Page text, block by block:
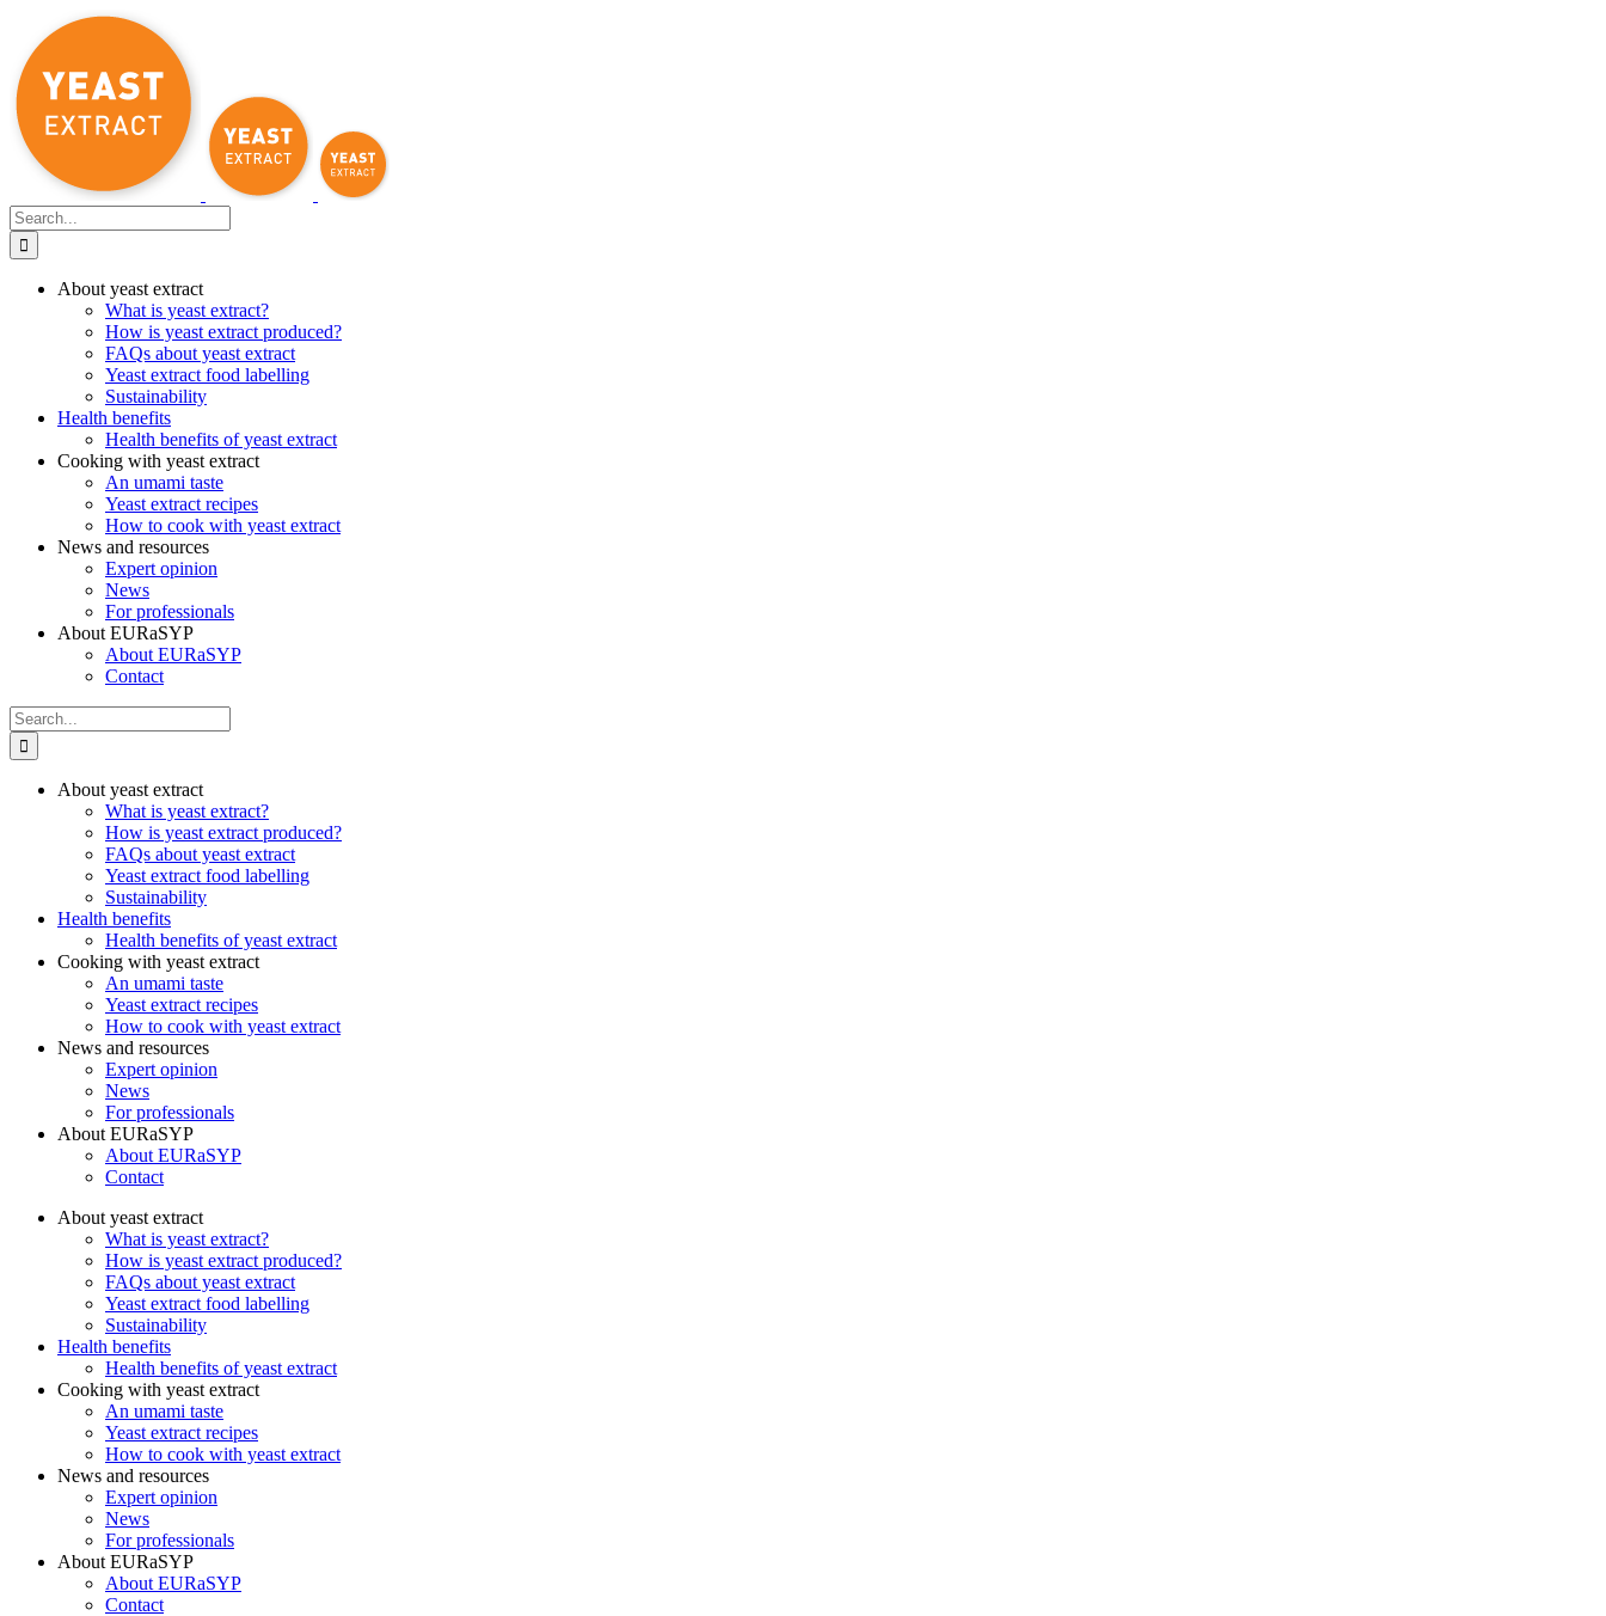
content
Search
for:
About yeast extract
What is yeast extract?
How is yeast extract produced?
FAQs about yeast extract
Yeast extract food labelling
Sustainability
Health benefits
Health benefits of yeast extract
Cooking with yeast extract
An umami taste
Yeast extract recipes
How to cook with yeast extract
News and resources
Expert opinion
News
For professionals
About EURaSYP
About EURaSYP
Contact
Search
for:
About yeast extract
What is yeast extract?
How is yeast extract produced?
FAQs about yeast extract
Yeast extract food labelling
Sustainability
Health benefits
Health benefits of yeast extract
Cooking with yeast extract
An umami taste
Yeast extract recipes
How to cook with yeast extract
News and resources
Expert opinion
News
For professionals
About EURaSYP
About EURaSYP
Contact
About yeast extract
What is yeast extract?
How is yeast extract produced?
FAQs about yeast extract
Yeast extract food labelling
Sustainability
Health benefits
Health benefits of yeast extract
Cooking with yeast extract
An umami taste
Yeast extract recipes
How to cook with yeast extract
News and resources
Expert opinion
News
For professionals
About EURaSYP
About EURaSYP
Contact